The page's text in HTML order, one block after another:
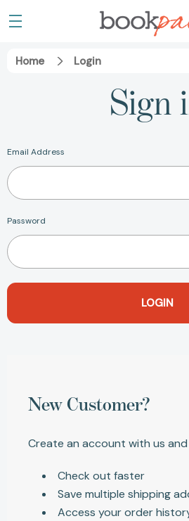
Home Login
Sign
Email Address
Password
New Customer?
Create an account with us
Check out faster
Save multiple shipping
Access your order